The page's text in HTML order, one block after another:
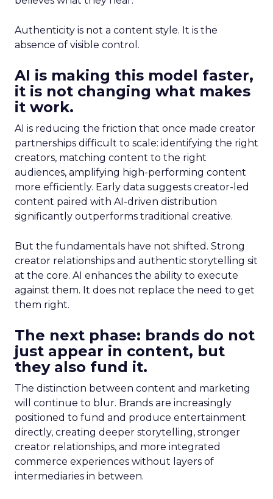
Authenticity is not a content style. It is the
absence of visible control.
AI is making this model faster,
it is not changing what makes
it work.
AI is reducing the friction that once made creator
partnerships difficult to scale: identifying the right
creators, matching content to the right
audiences, amplifying high-performing content
more efficiently. Early data suggests creator-led
content paired with AI-driven distribution
significantly outperforms traditional creative.
But the fundamentals have not shifted. Strong
creator relationships and authentic storytelling sit
at the core. AI enhances the ability to execute
against them. It does not replace the need to get
them right.
The next phase: brands do not
just appear in content, but
they also fund it.
The distinction between content and marketing
will continue to blur. Brands are increasingly
positioned to fund and produce entertainment
directly, creating deeper storytelling, stronger
creator relationships, and more integrated
commerce experiences without layers of
intermediaries in between.